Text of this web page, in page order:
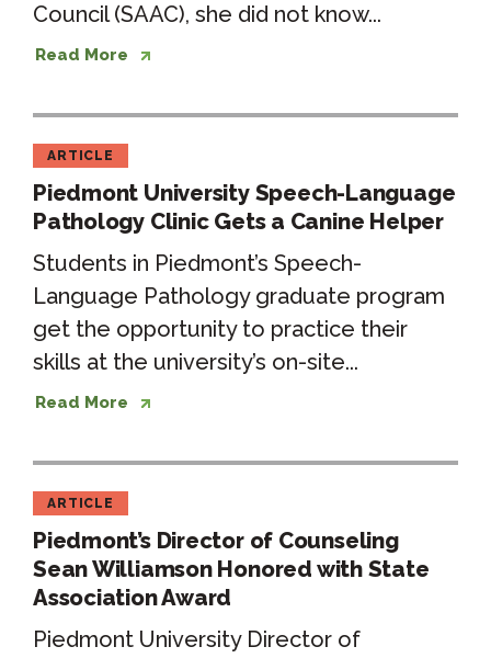
Council (SAAC), she did not know...
Read More
ARTICLE
Piedmont University Speech-Language
Pathology Clinic Gets a Canine Helper
Students in Piedmont’s Speech-
Language Pathology graduate program
get the opportunity to practice their
skills at the university’s on-site...
Read More
ARTICLE
Piedmont’s Director of Counseling
Sean Williamson Honored with State
Association Award
Piedmont University Director of